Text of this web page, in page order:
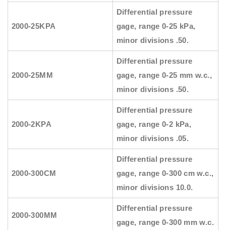
2000-25KPA
Differential pressure
gage, range 0-25 kPa,
minor divisions .50.
2000-25MM
Differential pressure
gage, range 0-25 mm w.c.,
minor divisions .50.
2000-2KPA
Differential pressure
gage, range 0-2 kPa,
minor divisions .05.
2000-300CM
Differential pressure
gage, range 0-300 cm w.c.,
minor divisions 10.0.
2000-300MM
Differential pressure
gage, range 0-300 mm w.c.